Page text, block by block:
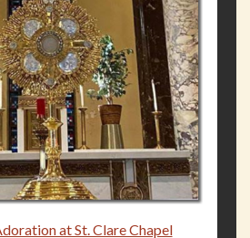
at St. Clare Chapel